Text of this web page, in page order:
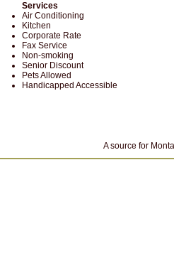
Services
Air Conditioning
Kitchen
Corporate Rate
Fax Service
Non-smoking
Senior Discount
Pets Allowed
Handicapped Accessible
A source for